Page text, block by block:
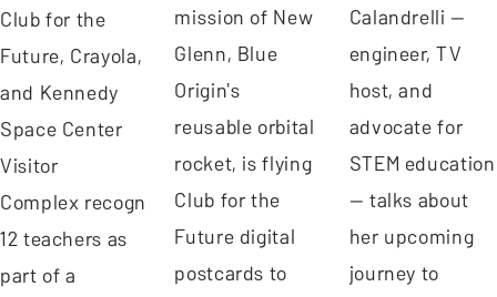
Club for the
Future, Crayola, Space4All,
and Kennedy
Space Center
Visitor
Complex recognized
12 teachers as
part of a
mission of New
Glenn, Blue
Origin's
reusable orbital
rocket, is flying
Club for the
Future digital
postcards to
Calandrelli —
engineer, TV
host, and
advocate for
STEM education
— talks about
her upcoming
journey to